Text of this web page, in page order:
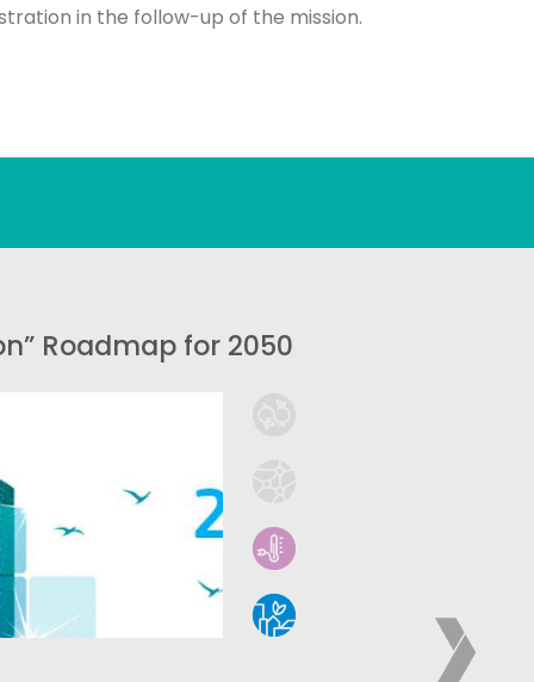
in the follow-up of the mission.
Roadmap for 2050